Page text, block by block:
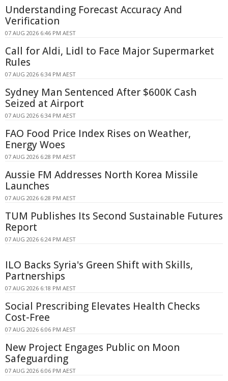
Understanding Forecast Accuracy And
Verification
07 AUG 2026 6:46 PM AEST
Call for Aldi, Lidl to Face Major Supermarket
Rules
07 AUG 2026 6:34 PM AEST
Sydney Man Sentenced After $600K Cash
Seized at Airport
07 AUG 2026 6:34 PM AEST
FAO Food Price Index Rises on Weather,
Energy Woes
07 AUG 2026 6:28 PM AEST
Aussie FM Addresses North Korea Missile
Launches
07 AUG 2026 6:28 PM AEST
TUM Publishes Its Second Sustainable Futures
Report
07 AUG 2026 6:24 PM AEST
ILO Backs Syria's Green Shift with Skills,
Partnerships
07 AUG 2026 6:18 PM AEST
Social Prescribing Elevates Health Checks
Cost-Free
07 AUG 2026 6:06 PM AEST
New Project Engages Public on Moon
Safeguarding
07 AUG 2026 6:06 PM AEST